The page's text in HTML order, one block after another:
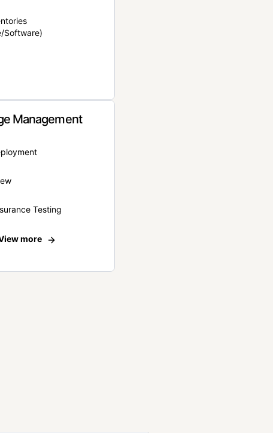
Software)
Management
Testing
more